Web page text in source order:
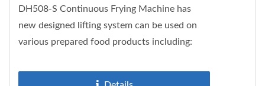
DH508-S Continuous Frying Machine has
new designed lifting system can be used on
various prepared food products including: